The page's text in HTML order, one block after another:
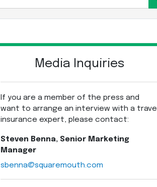
Media Inquiries
If you are a member of the press and
want to arrange an interview with a travel
insurance expert, please contact:
Steven Benna, Senior Marketing
Manager
sbenna@squaremouth.com